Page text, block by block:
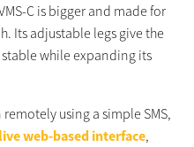
C is bigger and made for
Its adjustable legs give the
while expanding its
using a simple SMS,
web-based interface,